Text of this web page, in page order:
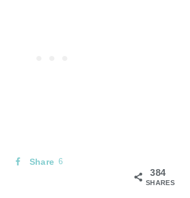
384
SHARES
Share 6